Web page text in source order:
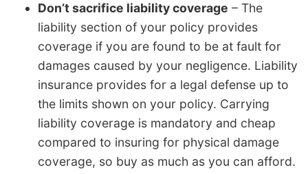
Don’t sacrifice liability coverage – The
liability section of your policy provides
coverage if you are found to be at fault for
damages caused by your negligence. Liability
insurance provides for a legal defense up to
the limits shown on your policy. Carrying
liability coverage is mandatory and cheap
compared to insuring for physical damage
coverage, so buy as much as you can afford.